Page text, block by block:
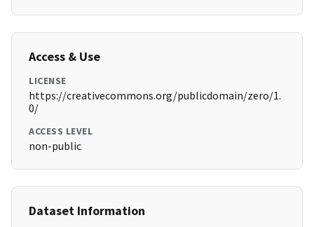
Access & Use
LICENSE
https://creativecommons.org/publicdomain/zero/1.
0/
ACCESS LEVEL
non-public
Dataset Information